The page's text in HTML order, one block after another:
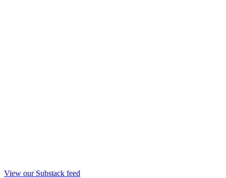
View our Substack feed